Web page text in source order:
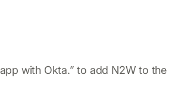
with Okta.” to add N2W to the